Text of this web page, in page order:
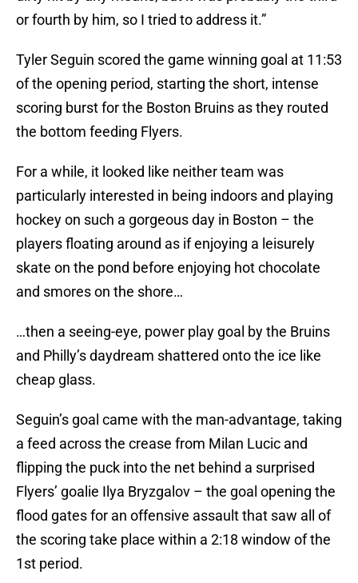
or fourth by him, so I tried to address it.”
Tyler Seguin scored the game winning goal at 11:53
of the opening period, starting the short, intense
scoring burst for the Boston Bruins as they routed
the bottom feeding Flyers.
For a while, it looked like neither team was
particularly interested in being indoors and playing
hockey on such a gorgeous day in Boston – the
players floating around as if enjoying a leisurely
skate on the pond before enjoying hot chocolate
and smores on the shore…
…then a seeing-eye, power play goal by the Bruins
and Philly’s daydream shattered onto the ice like
cheap glass.
Seguin’s goal came with the man-advantage, taking
a feed across the crease from Milan Lucic and
flipping the puck into the net behind a surprised
Flyers’ goalie Ilya Bryzgalov – the goal opening the
flood gates for an offensive assault that saw all of
the scoring take place within a 2:18 window of the
1st period.